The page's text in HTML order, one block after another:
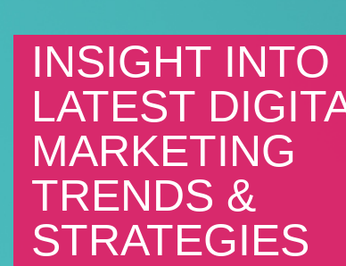
INSIGHT INTO
LATEST
MARKETING
TRENDS &
STRATEGIES